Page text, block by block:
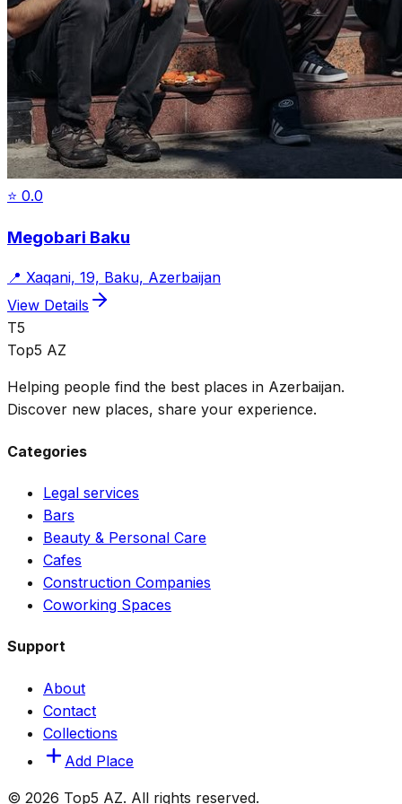
⭐ 0.0
Megobari Baku
📍 Xaqani, 19, Baku, Azerbaijan
View Details
T5
Top5 AZ
Helping people find the best places in Azerbaijan.
Discover new places, share your experience.
Categories
Legal services
Bars
Beauty & Personal Care
Cafes
Construction Companies
Coworking Spaces
Support
About
Contact
Collections
Add Place
© 2026 Top5 AZ. All rights reserved.